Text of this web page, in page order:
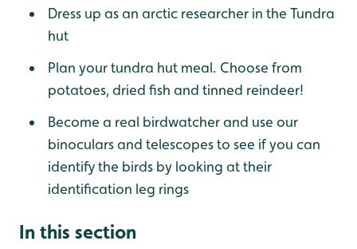
Dress up as an arctic researcher in the Tundra
hut
Plan your tundra hut meal. Choose from
potatoes, dried fish and tinned reindeer!
Become a real birdwatcher and use our
binoculars and telescopes to see if you can
identify the birds by looking at their
identification leg rings
In this section